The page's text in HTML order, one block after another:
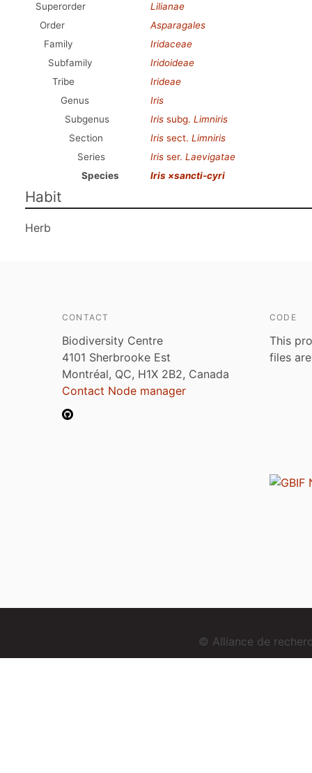
Superorder
Lilianae
Order
Asparagales
Family
Iridaceae
Subfamily
Iridoideae
Tribe
Irideae
Genus
Iris
Subgenus
Iris subg. Limniris
Section
Iris sect. Limniris
Series
Iris ser. Laevigatae
Species
Iris ×sancti-cyri
Habit
Herb
CONTACT
Biodiversity Centre
4101 Sherbrooke Est
Montréal, QC, H1X 2B2, Canada
Contact Node manager
CODE
This
files
© Alliance de